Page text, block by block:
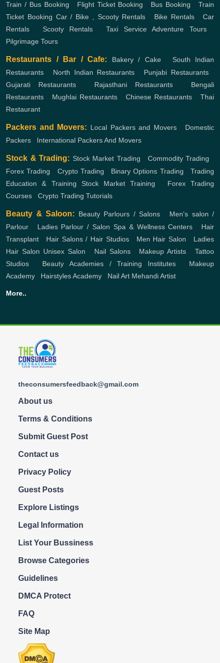
Train / Bus Booking
Flight Ticket Booking Bus Booking ,Train
Ticket Booking Car / Bike , Scooty Rentals Bike Rentals, Car
Rentals
Scooty Rentals Taxi Service Adventure Tours,
Pilgrimage Tours
Restaurants / Bar / Cafe: Bakery / Cake, South Indian
Restaurants
North Indian Restaurants Punjabi Restaurants,
Gujarati Restaurants
Rajasthani Restaurants
Bengali
Restaurants
Mughlai Restaurants Chinese Restaurants
Thai
Restaurant
Packers and Movers: Local Packers and Movers, Domestic
Packers
International Packers And Movers
Stock & Trading: Stock Market Trading Commodity Trading
Forex Trading
Crypto Trading Binary Options Trading ,Trading
Education & Training
Stock Market Training
Forex Trading
Courses
Crypto Trading Tutorials
Beauty & Saloon: Beauty Parlours / Salons
Men's salon /
Parlour
Ladies Parlour / Salon Spa & Wellness Centers
Hair
Transplant
Hair Salons / Hair Studios, Men Hair Salon
Ladies
Hair Salon Unisex Salon Nail Salons, Makeup Artists ,Tattoo
Studios
Beauty Academies / Training Institutes, Makeup
Academy
Hairstyles Academy Nail Art Mehandi Artist
More..
theconsumersfeedback@gmail.com
About us
Terms & Conditions
Submit Guest Post
Contact us
Privacy Policy
Guest Posts
Explore Listings
Legal Information
List Your Bussiness
Browse Categories
Guidelines
DMCA Protect
FAQ
Site Map